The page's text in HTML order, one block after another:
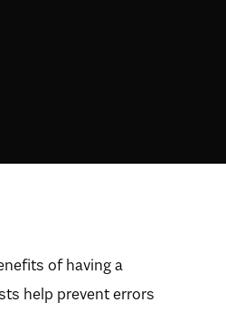
of having a
help prevent errors